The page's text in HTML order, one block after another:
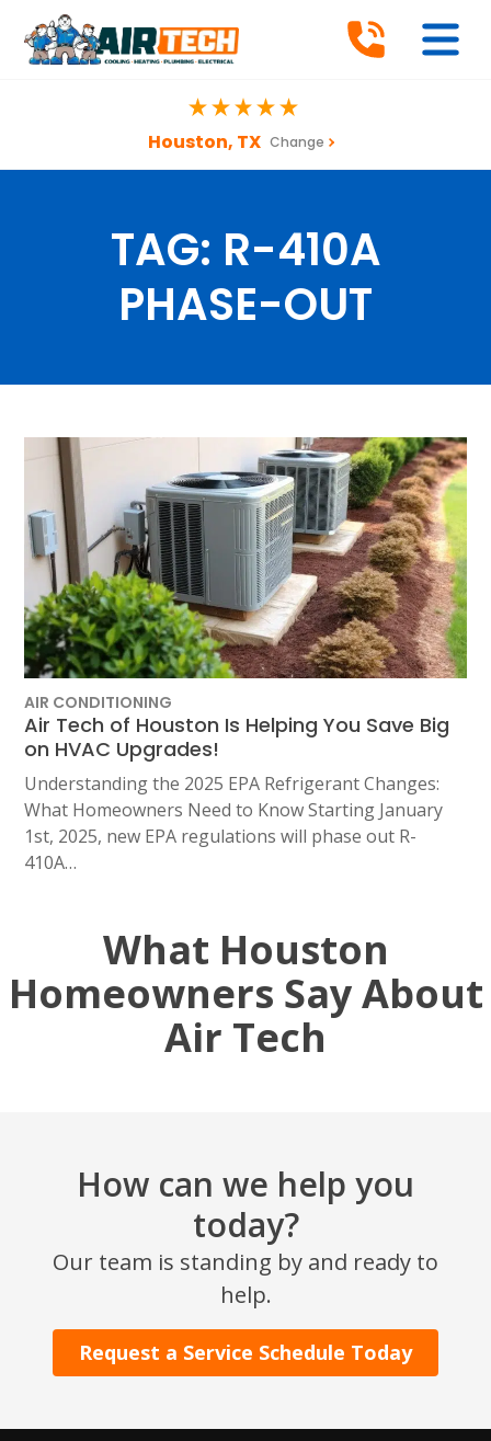
Houston, TX Change
TAG: R-410A
PHASE-OUT
AIR CONDITIONING
Air Tech of Houston Is Helping You Save Big
on HVAC Upgrades!
Understanding the 2025 EPA Refrigerant Changes:
What Homeowners Need to Know Starting January
1st, 2025, new EPA regulations will phase out R-
410A…
What Houston
Homeowners Say About
Air Tech
How can we help you
today?
Our team is standing by and ready to
help.
Request a Service Schedule Today
SET YOUR AIR TECH LOCATION
2114 Lou Ellen Ln
Houston, TX 77018
12577 TX-105